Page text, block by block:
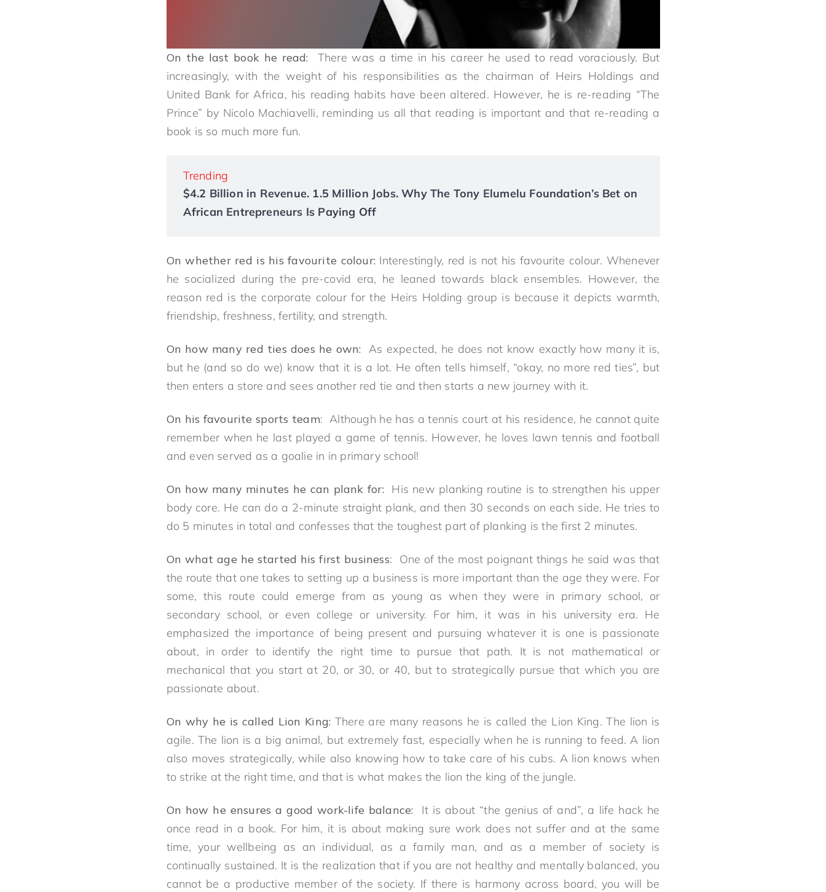
On the last book he read: There was a time in his career he used to read voraciously. But
increasingly, with the weight of his responsibilities as the chairman of Heirs Holdings and
United Bank for Africa, his reading habits have been altered. However, he is re-reading “The
Prince” by Nicolo Machiavelli, reminding us all that reading is important and that re-reading a
book is so much more fun.
Trending
$4.2 Billion in Revenue. 1.5 Million Jobs. Why The Tony Elumelu Foundation’s Bet on
African Entrepreneurs Is Paying Off
On whether red is his favourite colour:Interestingly, red is not his favourite colour. Whenever
he socialized during the pre-covid era, he leaned towards black ensembles. However, the
reason red is the corporate colour for the Heirs Holding group is because it depicts warmth,
friendship, freshness, fertility, and strength.
On how many red ties does he own: As expected, he does not know exactly how many it is,
but he (and so do we) know that it is a lot. He often tells himself, “okay, no more red ties”, but
then enters a store and sees another red tie and then starts a new journey with it.
On his favourite sports team: Although he has a tennis court at his residence, he cannot quite
remember when he last played a game of tennis. However, he loves lawn tennis and football
and even served as a goalie in in primary school!
On how many minutes he can plank for:His new planking routine is to strengthen his upper
body core. He can do a 2-minute straight plank, and then 30 seconds on each side. He tries to
do 5 minutes in total and confesses that the toughest part of planking is the first 2 minutes.
On what age he started his first business: One of the most poignant things he said was that
the route that one takes to setting up a business is more important than the age they were. For
some, this route could emerge from as young as when they were in primary school, or
secondary school, or even college or university. For him, it was in his university era. He
emphasized the importance of being present and pursuing whatever it is one is passionate
about, in order to identify the right time to pursue that path. It is not mathematical or
mechanical that you start at 20, or 30, or 40, but to strategically pursue that which you are
passionate about.
On why he is called Lion King: There are many reasons he is called the Lion King. The lion is
agile. The lion is a big animal, but extremely fast, especially when he is running to feed. A lion
also moves strategically, while also knowing how to take care of his cubs. A lion knows when
to strike at the right time, and that is what makes the lion the king of the jungle.
On how he ensures a good work-life balance: It is about “the genius of and”, a life hack he
once read in a book. For him, it is about making sure work does not suffer and at the same
time, your wellbeing as an individual, as a family man, and as a member of society is
continually sustained. It is the realization that if you are not healthy and mentally balanced, you
cannot be a productive member of the society. If there is harmony across board, you will be